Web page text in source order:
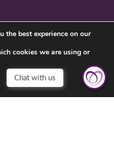
the best experience on our
cookies we are using or